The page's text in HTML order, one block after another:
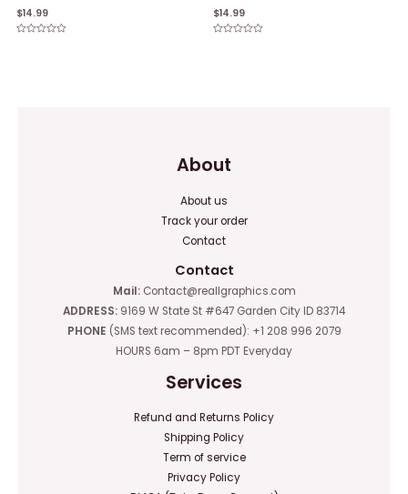
$14.99 $14.99
About
About us
Track your order
Contact
Contact
Mail:Contact@reallgraphics.com
ADDRESS: 9169 W State St #647 Garden City ID 83714
PHONE (SMS text recommended): +1 208 996 2079
HOURS 6am – 8pm PDT Everyday
Services
Refund and Returns Policy
Shipping Policy
Term of service
Privacy Policy